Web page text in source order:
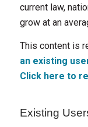
current law,
grow at an
This content is
an existing
Click here to
Existing